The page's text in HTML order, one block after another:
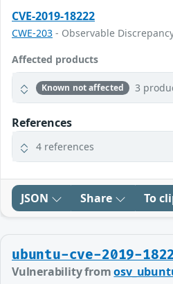
CVE-2019-18222
CWE-203 - Observable
Affected products
Known not affected 3
References
4 references
JSON Share To
ubuntu-cve-2019-
Vulnerability from